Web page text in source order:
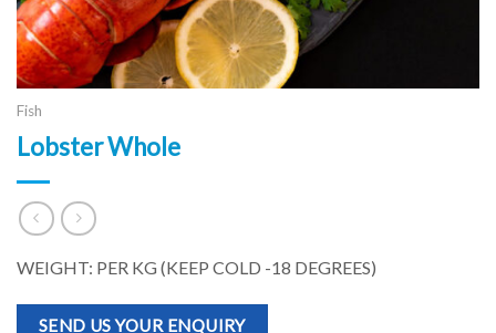
Fish
Lobster Whole
WEIGHT: PER KG (KEEP COLD -18 DEGREES)
SEND US YOUR ENQUIRY